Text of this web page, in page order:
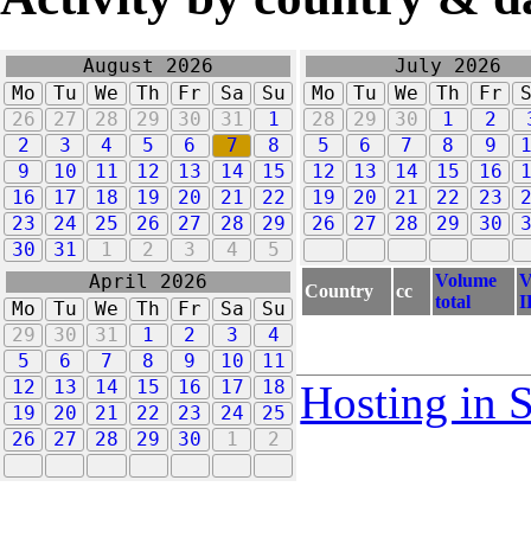
August 2026
Mo
Tu We Th Fr Sa
Su
26
27 28 29 30 31
1
2
3 4 5 6 7
8
9
10 11 12 13 14
15
16
17 18 19 20 21
22
23
24 25 26 27 28
29
30
31 1 2 3 4 5
July 2026
Mo
Tu We Th Fr
28
29 30 1 2
5
6 7 8 9
12
13 14 15 16
19
20 21 22 23
26
27 28 29 30
April 2026
Mo
Tu We Th Fr Sa
Su
29
30 31 1 2 3
4
5
6 7 8 9 10
11
12
13 14 15 16 17
18
19
20 21 22 23 24
25
26
27 28 29 30 1 2
Country cc
Volume
total
Hosting in